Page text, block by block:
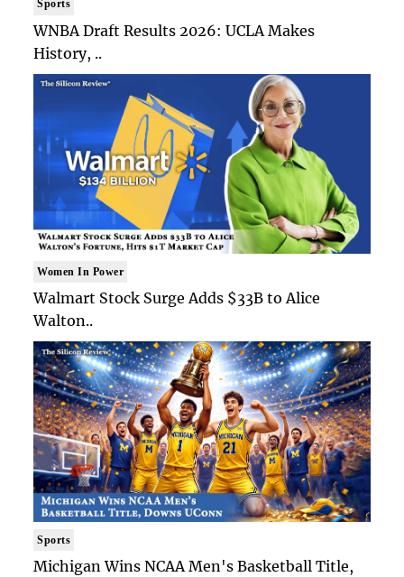
Sports
WNBA Draft Results 2026: UCLA Makes
History, ..
Women In Power
Walmart Stock Surge Adds $33B to Alice
Walton..
Sports
Michigan Wins NCAA Men's Basketball Title,